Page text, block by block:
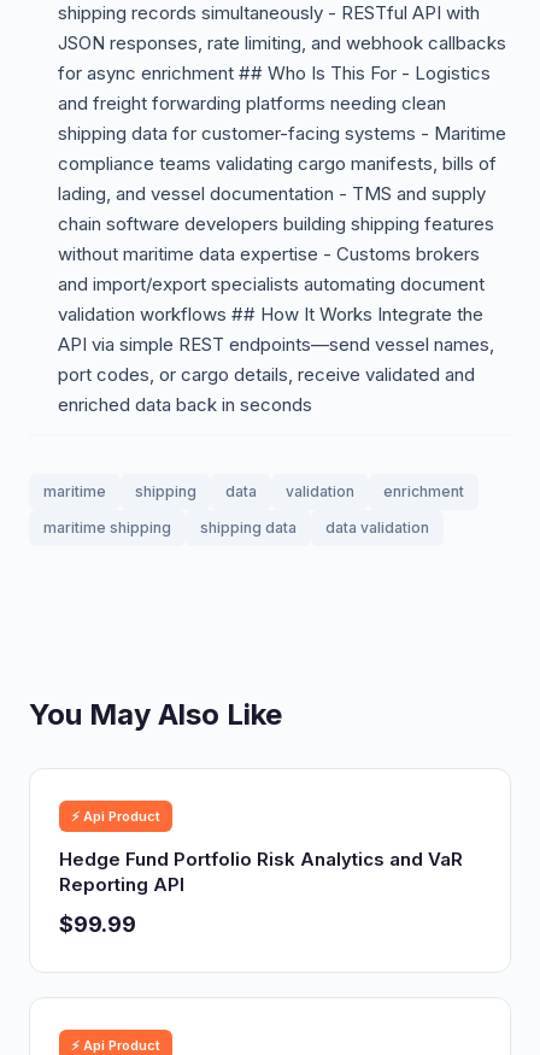
shipping records simultaneously - RESTful API with
JSON responses, rate limiting, and webhook callbacks
for async enrichment ## Who Is This For - Logistics
and freight forwarding platforms needing clean
shipping data for customer-facing systems - Maritime
compliance teams validating cargo manifests, bills of
lading, and vessel documentation - TMS and supply
chain software developers building shipping features
without maritime data expertise - Customs brokers
and import/export specialists automating document
validation workflows ## How It Works Integrate the
API via simple REST endpoints—send vessel names,
port codes, or cargo details, receive validated and
enriched data back in seconds
maritime shipping data validation
enrichment
maritime shipping
shipping data data validation
You May Also Like
⚡ Api Product
Hedge Fund Portfolio Risk Analytics and VaR
Reporting API
$99.99
⚡ Api Product